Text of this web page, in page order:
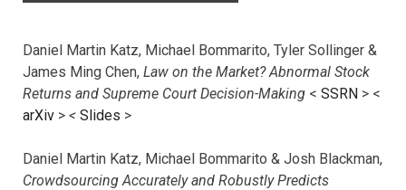
Daniel Martin Katz, Michael Bommarito, Tyler Sollinger &
James Ming Chen, Law on the Market? Abnormal Stock
Returns and Supreme Court Decision-Making < SSRN > <
arXiv > < Slides >
Daniel Martin Katz, Michael Bommarito & Josh Blackman,
Crowdsourcing Accurately and Robustly Predicts